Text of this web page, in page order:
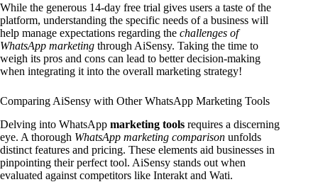
While the generous 14-day free trial gives users a taste of the
platform, understanding the specific needs of a business will
help manage expectations regarding the challenges of
WhatsApp marketing through AiSensy. Taking the time to
weigh its pros and cons can lead to better decision-making
when integrating it into the overall marketing strategy!
Comparing AiSensy with Other WhatsApp Marketing Tools
Delving into WhatsApp marketing tools requires a discerning
eye. A thorough WhatsApp marketing comparison unfolds
distinct features and pricing. These elements aid businesses in
pinpointing their perfect tool. AiSensy stands out when
evaluated against competitors like Interakt and Wati.